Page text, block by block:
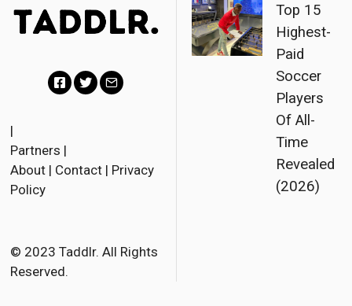
c
e
o
k
t
r
i
|
Partners |
About | Contact | Privacy
Policy
© 2023 Taddlr. All Rights
Reserved.
Top 15
Highest-
Paid
Soccer
Players
Of All-
Time
Revealed
(2026)